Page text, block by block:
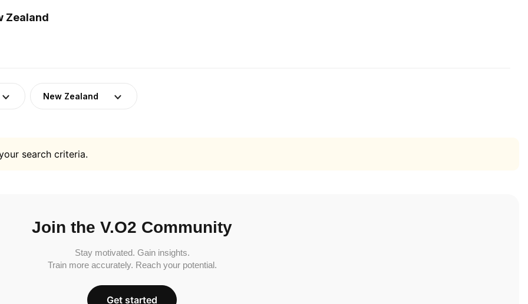
Zealand
New Zealand
search criteria.
Join the V.O2 Community
Stay motivated. Gain insights.
Train more accurately. Reach your potential.
Get started